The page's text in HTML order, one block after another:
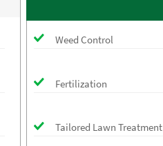
Weed Control
Fertilization
Tailored Lawn Treatment